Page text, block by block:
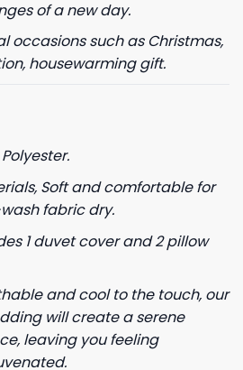
of a new day.
occasions such as Christmas,
housewarming gift.
Soft and comfortable for
fabric dry.
1 duvet cover and 2 pillow
and cool to the touch, our
will create a serene
leaving you feeling